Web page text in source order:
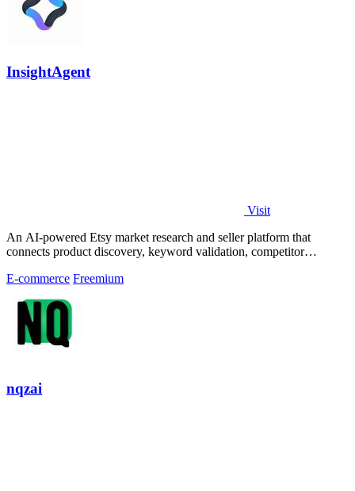
InsightAgent
Visit
An AI-powered Etsy market research and seller platform that
connects product discovery, keyword validation, competitor
E-commerce Freemium
nqzai